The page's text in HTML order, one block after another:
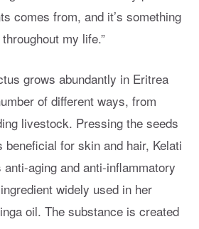
comes from, and it’s something
my life.”
grows abundantly in Eritrea
of different ways, from
livestock. Pressing the seeds
for skin and hair, Kelati
aging and anti-inflammatory
widely used in her
oil. The substance is created